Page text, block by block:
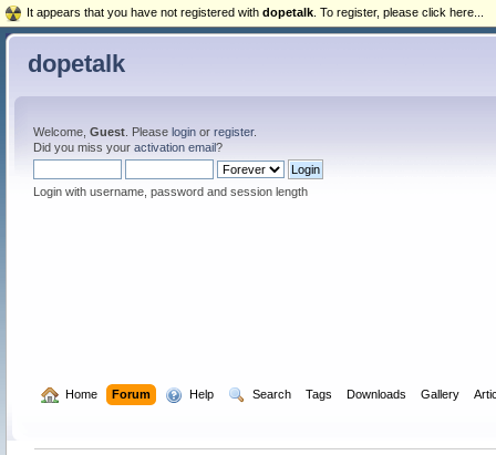
dopetalk
Welcome, Guest. Please loginor register.
Did you miss your activation email?
Login with username, password and session length
Home Forum Help Search Tags Downloads Gallery
It appears that you have not registered with dopetalk . To register, please click here...